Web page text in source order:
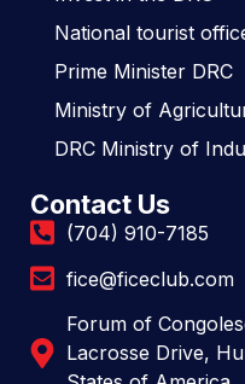
National tourist
Prime Minister DRC
Ministry of
DRC Ministry of
Contact Us
(704) 910-7185
fice@ficeclub.com
Forum of
Lacrosse Drive,